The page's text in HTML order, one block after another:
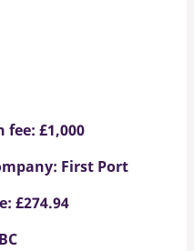
£1,000
First Port
£274.94